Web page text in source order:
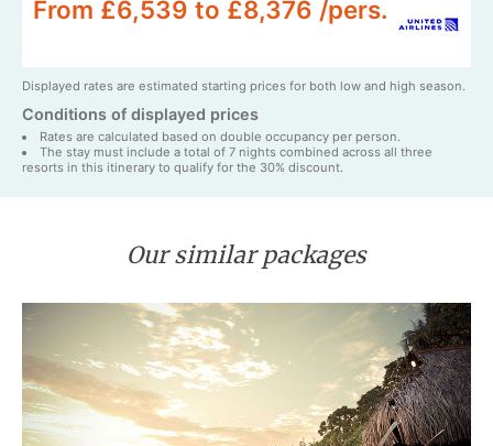
From £6,539 to £8,376 /pers.
Displayed rates are estimated starting prices for both low and high season.
Conditions of displayed prices
Rates are calculated based on double occupancy per person.
The stay must include a total of 7 nights combined across all three
resorts in this itinerary to qualify for the 30% discount.
Our similar packages